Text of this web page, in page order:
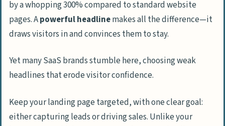
by a whopping 300% compared to standard website
pages. Apowerful headlinemakes all the difference—it
draws visitors in and convinces them to stay.
Yet many SaaS brands stumble here, choosing weak
headlines that erode visitor confidence.
Keep your landing page targeted, with one clear goal:
either capturing leads or driving sales. Unlike your